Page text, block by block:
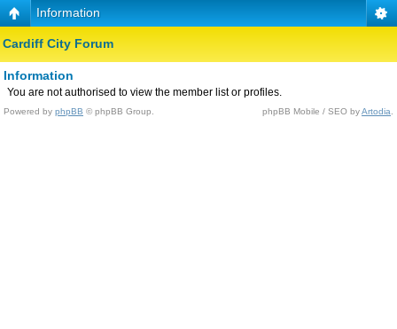
Information
Cardiff City Forum
Information
You are not authorised to view the member list or profiles.
Powered by phpBB © phpBB Group. phpBB Mobile / SEO byArtodia